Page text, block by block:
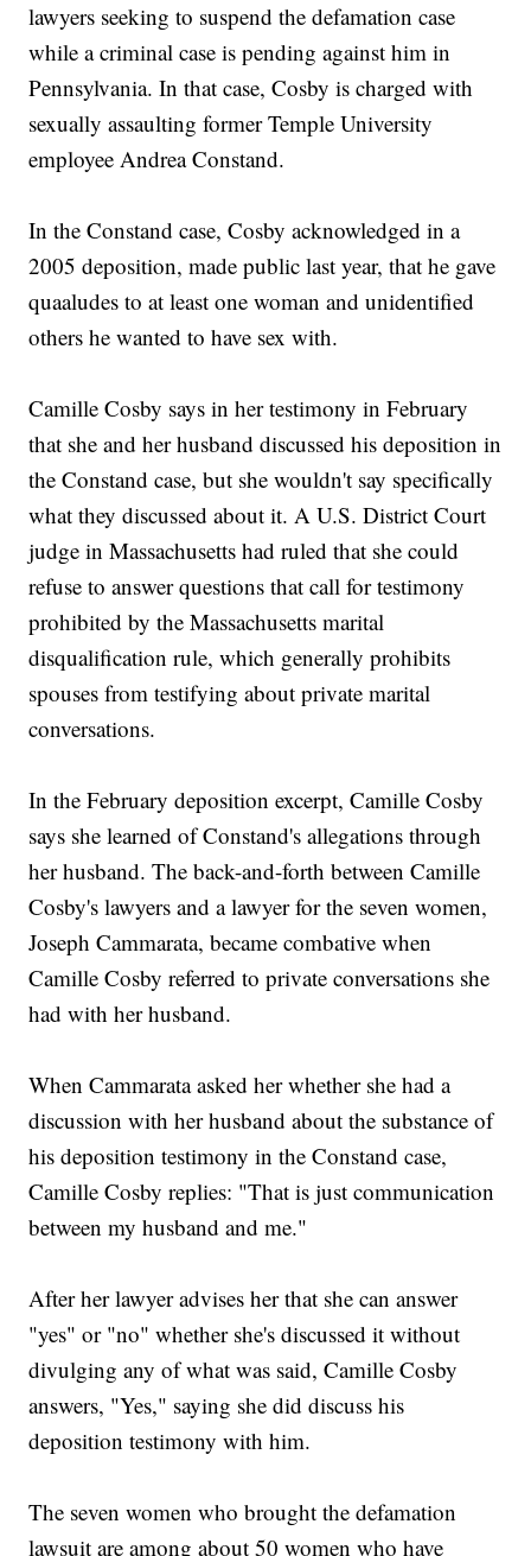
lawyers seeking to suspend the defamation case
while a criminal case is pending against him in
Pennsylvania. In that case, Cosby is charged with
sexually assaulting former Temple University
employee Andrea Constand.
In the Constand case, Cosby acknowledged in a
2005 deposition, made public last year, that he gave
quaaludes to at least one woman and unidentified
others he wanted to have sex with.
Camille Cosby says in her testimony in February
that she and her husband discussed his deposition in
the Constand case, but she wouldn't say specifically
what they discussed about it. A U.S. District Court
judge in Massachusetts had ruled that she could
refuse to answer questions that call for testimony
prohibited by the Massachusetts marital
disqualification rule, which generally prohibits
spouses from testifying about private marital
conversations.
In the February deposition excerpt, Camille Cosby
says she learned of Constand's allegations through
her husband. The back-and-forth between Camille
Cosby's lawyers and a lawyer for the seven women,
Joseph Cammarata, became combative when
Camille Cosby referred to private conversations she
had with her husband.
When Cammarata asked her whether she had a
discussion with her husband about the substance of
his deposition testimony in the Constand case,
Camille Cosby replies: "That is just communication
between my husband and me."
After her lawyer advises her that she can answer
"yes" or "no" whether she's discussed it without
divulging any of what was said, Camille Cosby
answers, "Yes," saying she did discuss his
deposition testimony with him.
The seven women who brought the defamation
lawsuit are among about 50 women who have